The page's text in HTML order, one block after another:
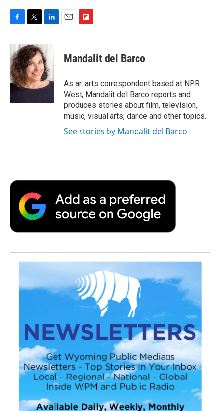
c
e
b
o
o
i
t
t
e
r
n
k
e
d
I
n
p
b
a
r
d
Mandalit del Barco
As an arts correspondent based at NPR
West, Mandalit del Barco reports and
produces stories about film, television,
music, visual arts, dance and other topics.
See stories by Mandalit del Barco